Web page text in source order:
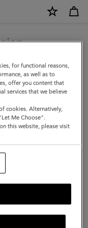
but we noticed you
for functional reasons,
as well as to
offer you content that
services that we believe
cookies. Alternatively,
Me Choose".
this website, please visit